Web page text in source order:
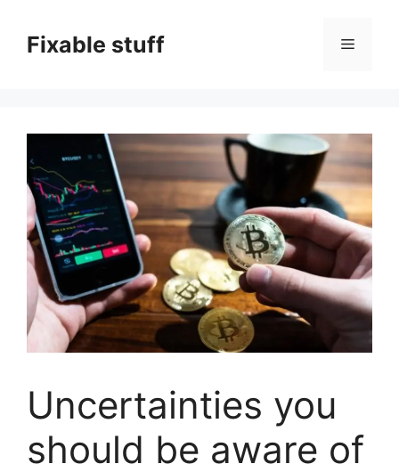
contentFixable stuff Menu
Uncertainties you
should be aware of